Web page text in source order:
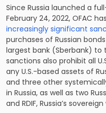
Since Russia launched a
February 24, 2022, OFAC
increasingly significant
purchases of Russian
largest bank (Sberbank) to
sanctions also prohibit all
any U.S.-based assets of
and three other
in Russia, as well as two
and RDIF, Russia’s